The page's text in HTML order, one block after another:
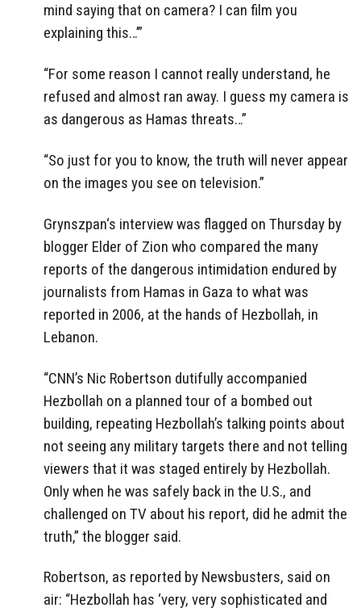
mind saying that on camera? I can film you
explaining this…’”
“For some reason I cannot really understand, he
refused and almost ran away. I guess my camera is
as dangerous as Hamas threats…”
“So just for you to know, the truth will never appear
on the images you see on television.”
Grynszpan‘s interview was flagged on Thursday by
blogger Elder of Zion who compared the many
reports of the dangerous intimidation endured by
journalists from Hamas in Gaza to what was
reported in 2006, at the hands of Hezbollah, in
Lebanon.
“CNN’s Nic Robertson dutifully accompanied
Hezbollah on a planned tour of a bombed out
building, repeating Hezbollah’s talking points about
not seeing any military targets there and not telling
viewers that it was staged entirely by Hezbollah.
Only when he was safely back in the U.S., and
challenged on TV about his report, did he admit the
truth,” the blogger said.
Robertson, as reported by Newsbusters, said on
air: “Hezbollah has ‘very, very sophisticated and